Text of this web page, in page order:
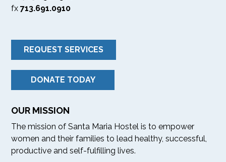
fx713.691.0910
REQUEST SERVICES
DONATE TODAY
OUR MISSION
The mission of Santa Maria Hostel is to empower
women and their families to lead healthy, successful,
productive and self-fulfilling lives.